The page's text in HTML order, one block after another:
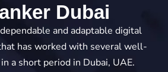
Dubai
and adaptable digital
has worked with several well-
a short period in Dubai, UAE.